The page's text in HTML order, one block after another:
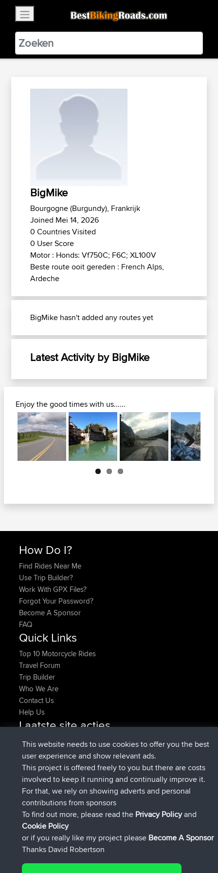
BestBikingRoads
Static Motion3.99 - In Google Play
VIEW
BigMike
Bourgogne (Burgundy), Frankrijk
Joined Mei 14, 2026
0 Countries Visited
0 User Score
Motor : Honds: Vf750C; F6C; XL100V
Beste route ooit gereden : French Alps,
Ardeche
BigMike hasn't added any routes yet
Latest Activity by BigMike
Enjoy the good times with us......
Next
How Do I?
Find Rides Near Me
Use Trip Builder?
Work With GPX Files?
Forgot Your Password?
Become A Sponsor
FAQ
Quick Links
Top 10 Motorcycle Rides
Travel Forum
Trip Builder
Who We Are
Contact Us
Help Us
Laatste site acties
joshawkDeleted Route Nu
AndyMngeregistreerd opBBR9 hrs, 40 min geleden
Atanasgeregistreerd opBBR12 hrs, 8 min geleden
JimmyGERgeregistreerd op BBR21 hrs, 52 min
geleden
JakMartingeregistreerd opBBR
TimoLiamgeregistreerd opBBRGisteren
Connect
This website needs to use cookies to offer you the best
user experience and show relevant ads.
This project is offered freely to you but there are costs
involved to keep it running and continually improve it.
For that, we rely on showing adverts and personal
contributions from sponsors
To find out more, please read the Privacy Policyand
Cookie Policy
or if you really like my project please Become A Sponsor
Thanks David Robertson